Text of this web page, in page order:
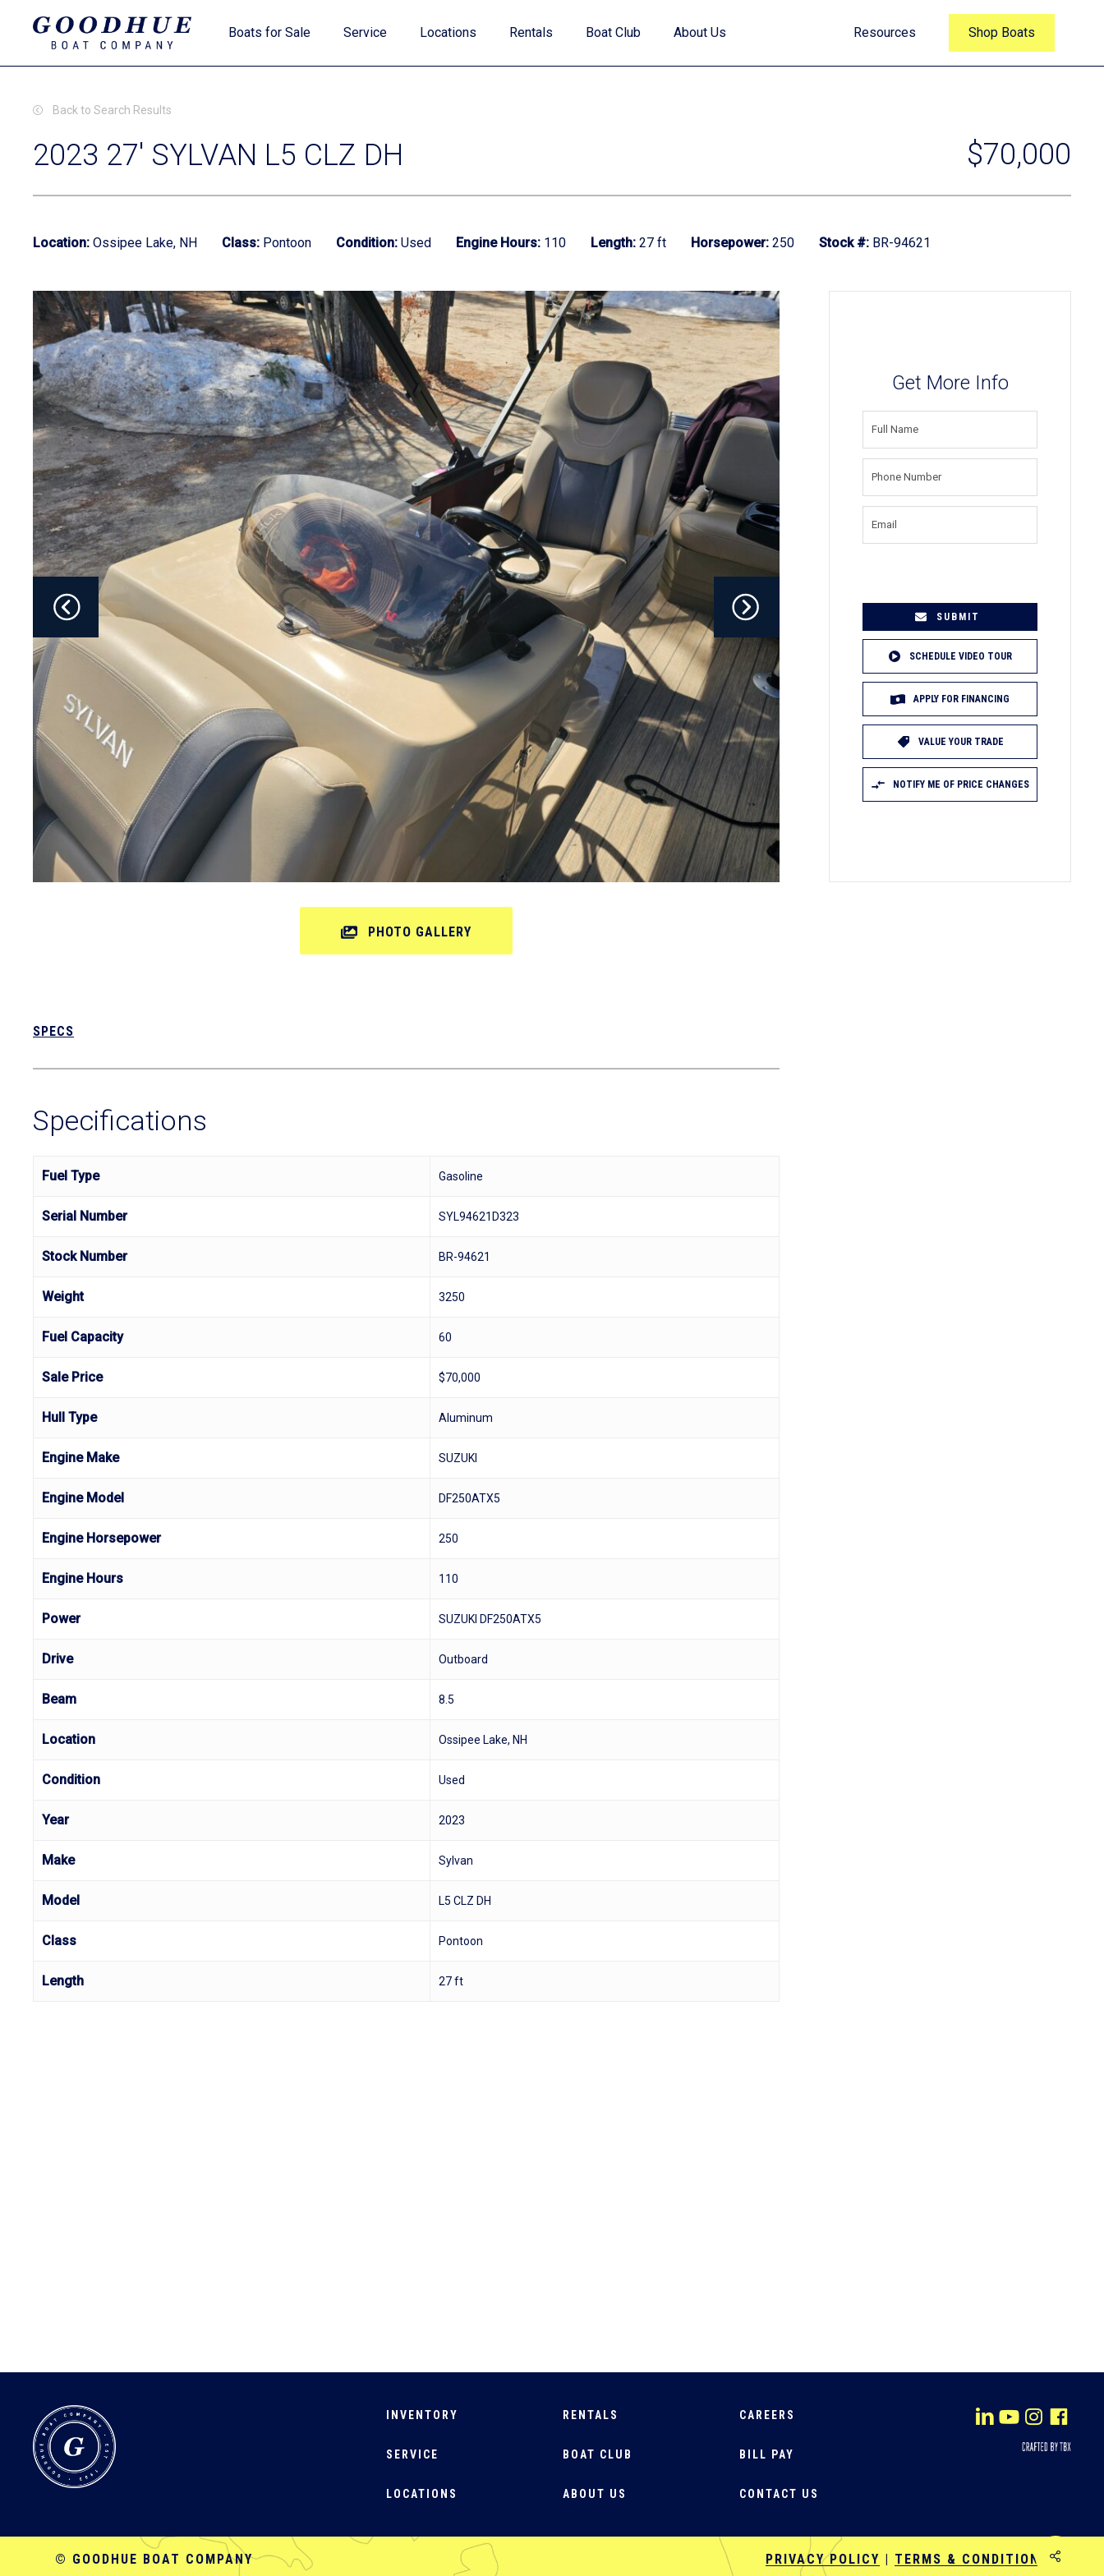
Boats for Sale
Clearance
Fliteboards
Financing
Find My Boat Quiz
Current Promotions
Service Locations Rentals Boat Club About Us Resources Shop Boats
Back to Search Results
2023 27' SYLVAN L5 CLZ DH $70,000
Location: Ossipee Lake, NH Class: Pontoon Condition: Used Engine Hours: 110 Length: 27 ft Horsepower: 250 Stock #: BR-94621
Get More Info
FULL
NAME(REQUIRED)
PHONE
NUMBER(REQUIRED)
EMAIL
SCHEDULE VIDEO TOUR
APPLY FOR FINANCING
VALUE YOUR TRADE
NOTIFY ME OF PRICE CHANGES
PHOTO GALLERY
SPECS
Specifications
Fuel Type Gasoline
Serial Number SYL94621D323
Stock Number BR-94621
Weight 3250
Fuel Capacity 60
Sale Price $70,000
Hull Type Aluminum
Engine Make SUZUKI
Engine Model DF250ATX5
Engine Horsepower 250
Engine Hours 110
Power SUZUKI DF250ATX5
Drive Outboard
Beam 8.5
Location Ossipee Lake, NH
Condition Used
Year 2023
Make Sylvan
Model L5 CLZ DH
Class Pontoon
Length 27 ft
Share
INVENTORY
SERVICE
LOCATIONS
RENTALS
BOAT CLUB
ABOUT US
CAREERS
BILL PAY
CONTACT US
© GOODHUE BOAT COMPANY PRIVACY POLICY | TERMS & CONDITIONS